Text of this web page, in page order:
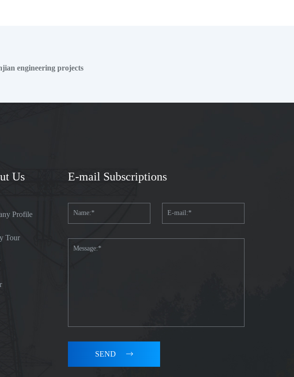
engineering projects
Us
Profile
Tour
E-mail Subscriptions
SEND